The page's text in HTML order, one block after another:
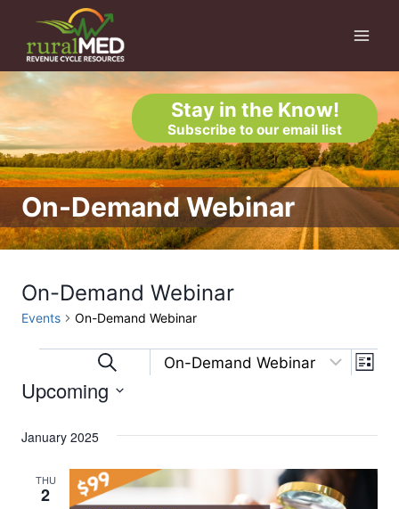
content
Stay in the Know!
Subscribe to our email list
On-Demand Webinar
On-Demand Webinar
Events On-Demand Webinar
EventsEvents
Search
and
Views
Search List
Upcoming
date.
January 2025
THU
2